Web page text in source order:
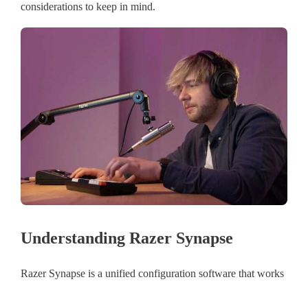
considerations to keep in mind.
Understanding Razer Synapse
Razer Synapse is a unified configuration software that works